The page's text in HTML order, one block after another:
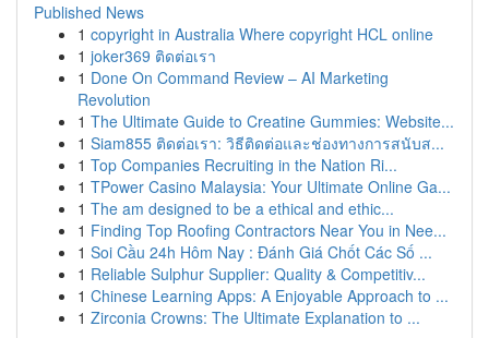
Published News
1 copyright in Australia Where copyright HCL online
1 joker369 ติดต่อเรา
1 Done On Command Review – AI Marketing
Revolution
1 The Ultimate Guide to Creatine Gummies: Website...
1 Siam855 ติดต่อเรา: วิธีติดต่อและช่องทางการสนับส...
1 Top Companies Recruiting in the Nation Ri...
1 TPower Casino Malaysia: Your Ultimate Online Ga...
1 The am designed to be a ethical and ethic...
1 Finding Top Roofing Contractors Near You in Nee...
1 Soi Cầu 24h Hôm Nay : Đánh Giá Chốt Các Số ...
1 Reliable Sulphur Supplier: Quality & Competitiv...
1 Chinese Learning Apps: A Enjoyable Approach to ...
1 Zirconia Crowns: The Ultimate Explanation to ...